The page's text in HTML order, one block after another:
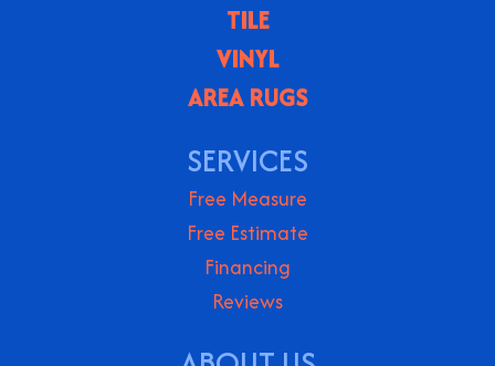
TILE
VINYL
AREA RUGS
SERVICES
Free Measure
Free Estimate
Financing
Reviews